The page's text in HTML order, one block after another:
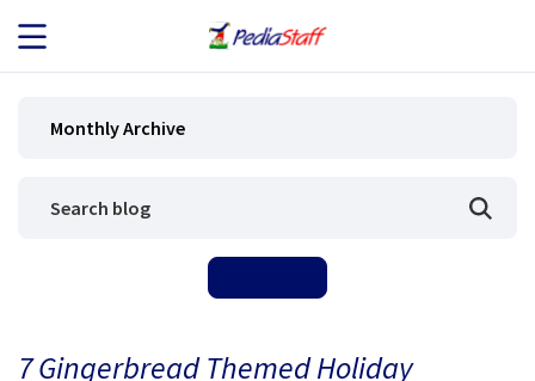
JOB SEEKERS
Monthly Archive
7 Gingerbread Themed Holiday